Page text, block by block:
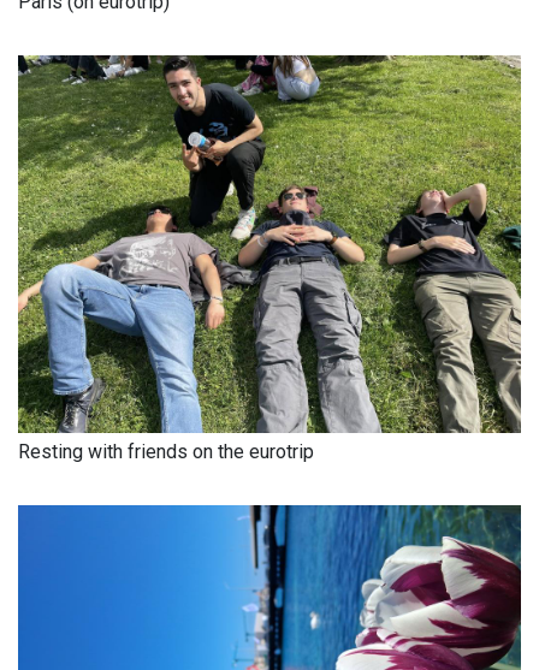
Resting with friends on the eurotrip